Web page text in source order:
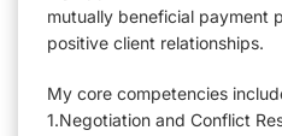
mutually beneficial payment
positive client relationships.
My core competencies
1.Negotiation and Conflict